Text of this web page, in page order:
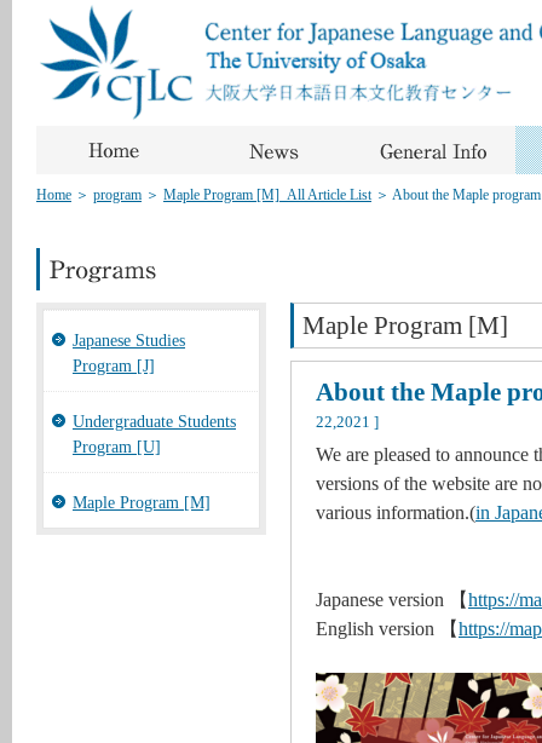
Home ＞ program ＞ Maple Program [M]_All Article List＞ About the Maple
Japanese Studies
Program [J]
Undergraduate Students
Program [U]
Maple Program [M]
Maple Program [M]
About the Maple
22,2021 ]
We are pleased to announce
versions of the website are
various information.(in
Japanese version 【https://
English version 【https://